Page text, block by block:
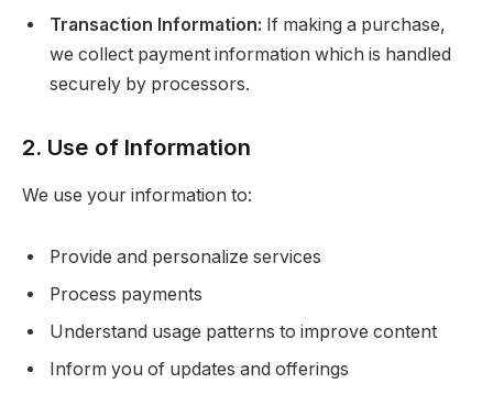
Transaction Information: If making a purchase,
we collect payment information which is handled
securely by processors.
2. Use of Information
We use your information to:
Provide and personalize services
Process payments
Understand usage patterns to improve content
Inform you of updates and offerings